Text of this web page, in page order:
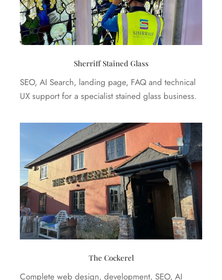
Sherriff Stained Glass
SEO, AI Search, landing page, FAQ and technical
UX support for a specialist stained glass business.
The Cockerel
Complete web design, development, SEO, AI